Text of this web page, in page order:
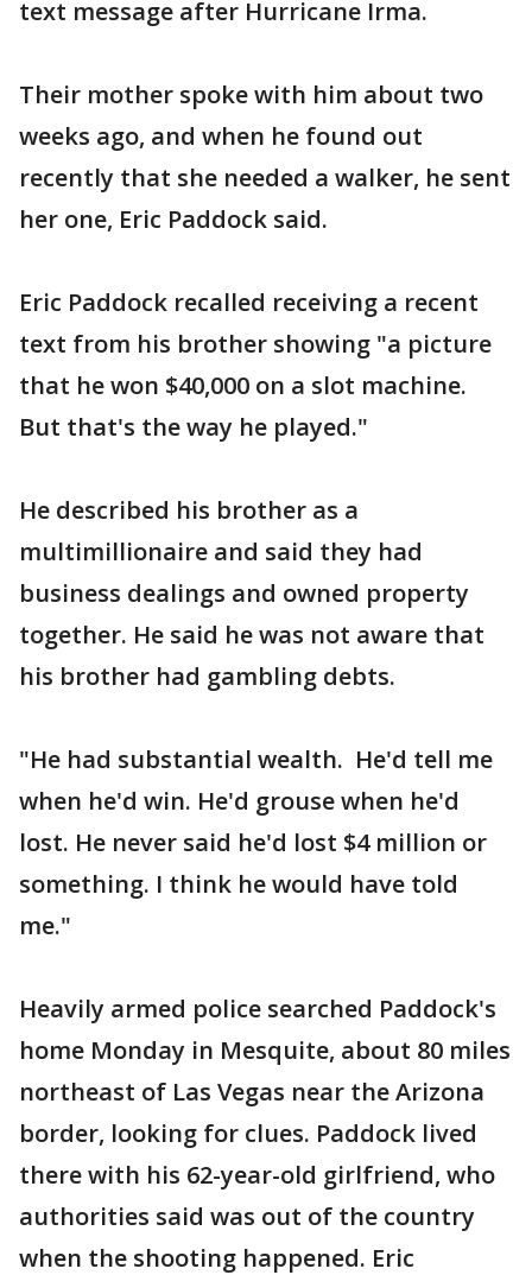
text message after Hurricane Irma.
Their mother spoke with him about two
weeks ago, and when he found out
recently that she needed a walker, he sent
her one, Eric Paddock said.
Eric Paddock recalled receiving a recent
text from his brother showing "a picture
that he won $40,000 on a slot machine.
But that's the way he played."
He described his brother as a
multimillionaire and said they had
business dealings and owned property
together. He said he was not aware that
his brother had gambling debts.
"He had substantial wealth. He'd tell me
when he'd win. He'd grouse when he'd
lost. He never said he'd lost $4 million or
something. I think he would have told
me."
Heavily armed police searched Paddock's
home Monday in Mesquite, about 80 miles
northeast of Las Vegas near the Arizona
border, looking for clues. Paddock lived
there with his 62-year-old girlfriend, who
authorities said was out of the country
when the shooting happened. Eric